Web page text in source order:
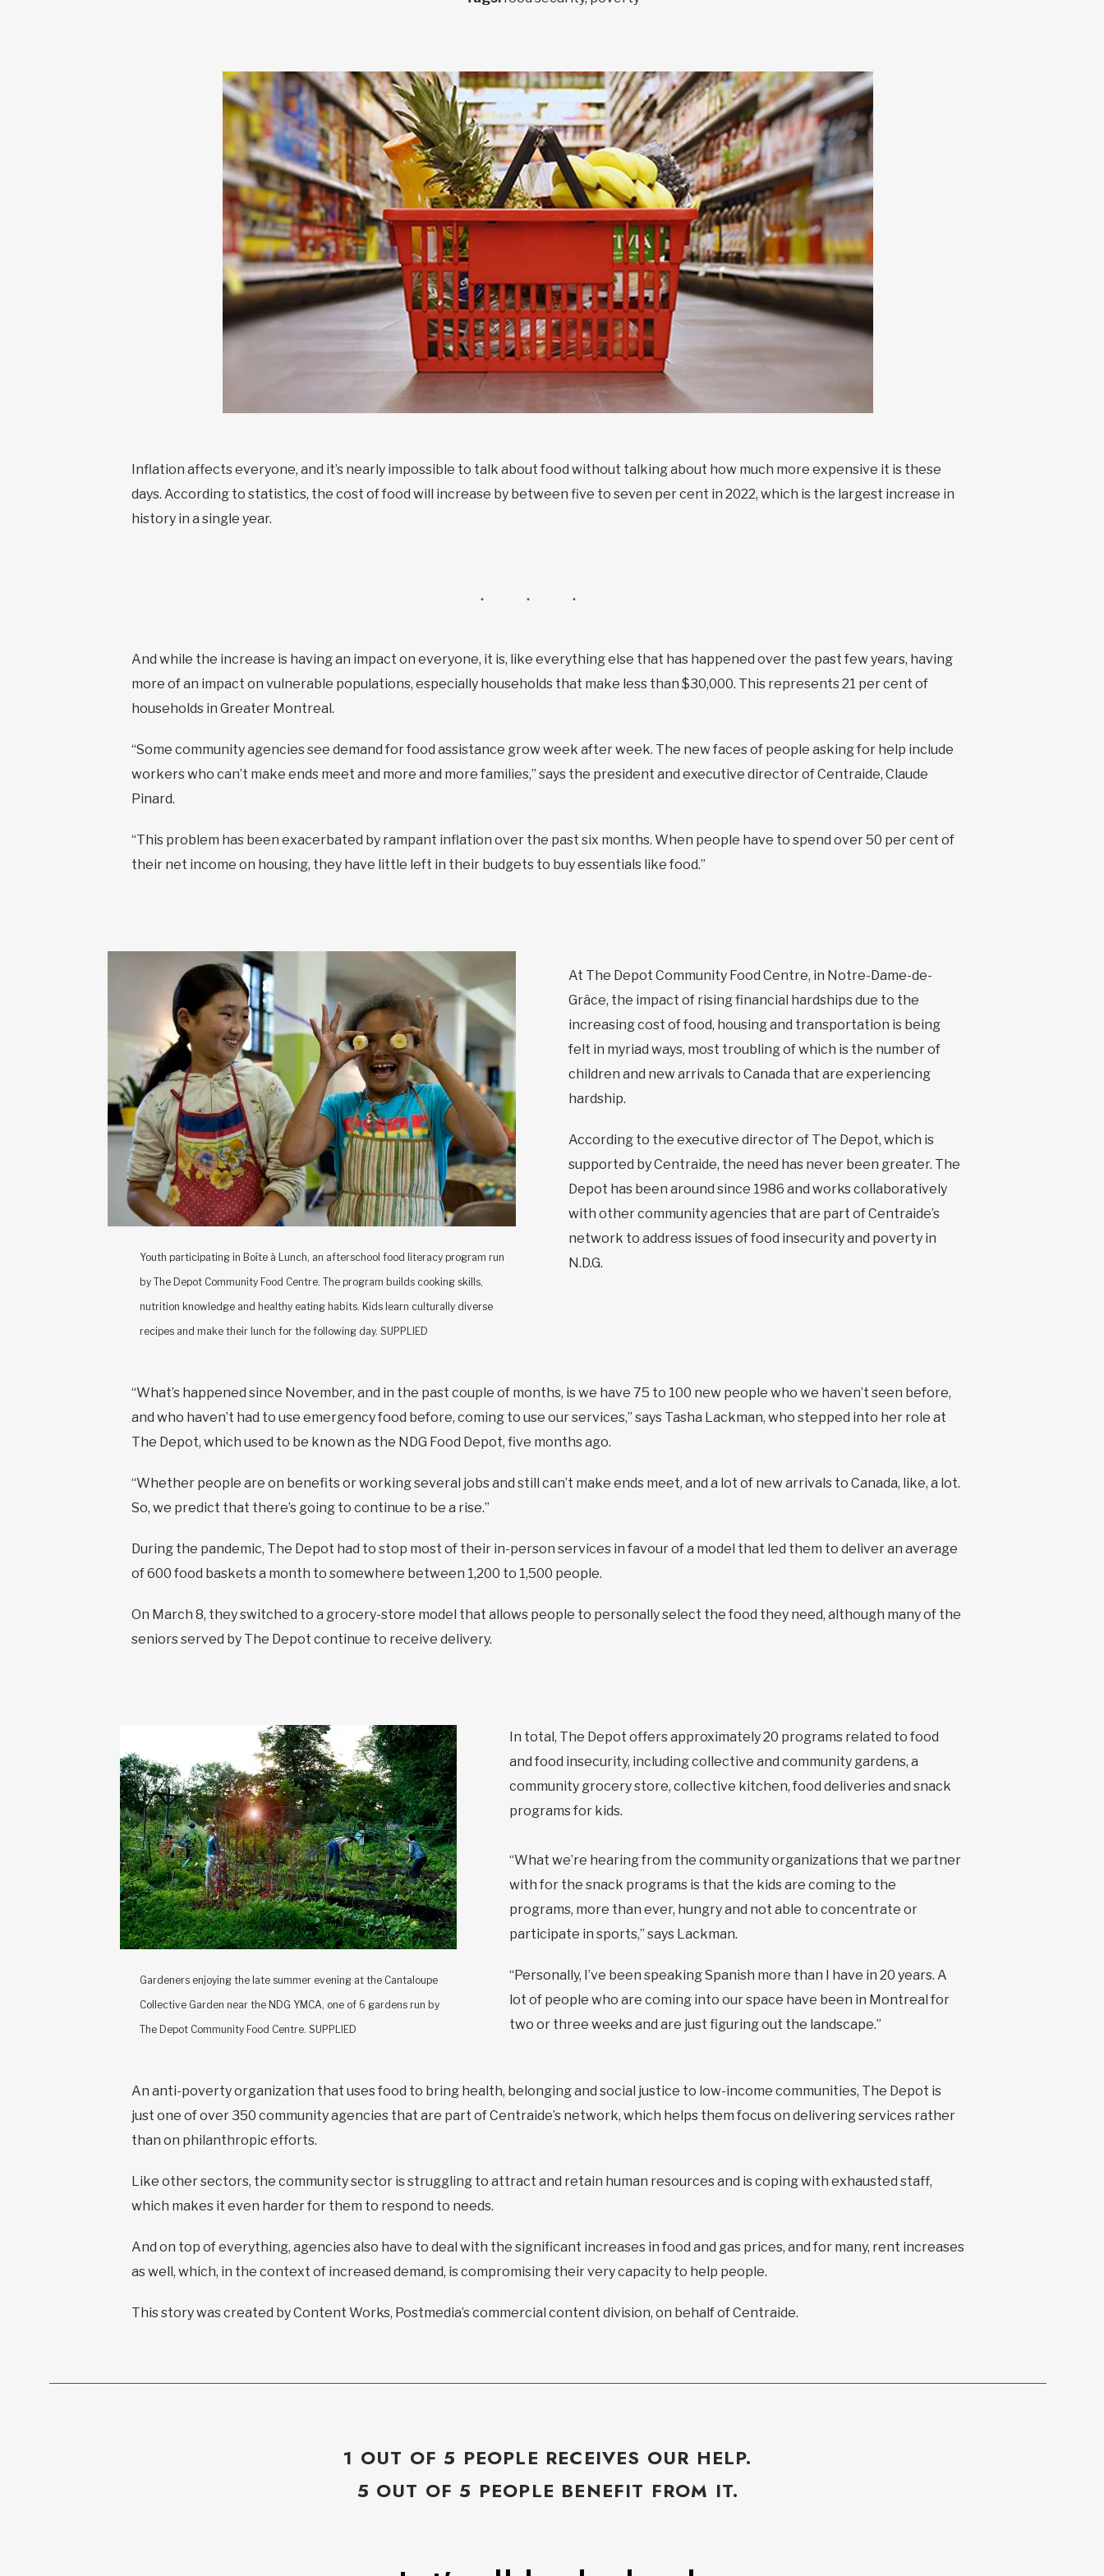
Inflation affects everyone, and it’s nearly impossible to talk about food without talking about how much more expensive it is these
days. According to statistics, the cost of food will increase by between five to seven per cent in 2022, which is the largest increase in
history in a single year.
And while the increase is having an impact on everyone, it is, like everything else that has happened over the past few years, having
more of an impact on vulnerable populations, especially households that make less than $30,000. This represents 21 per cent of
households in Greater Montreal.
“Some community agencies see demand for food assistance grow week after week. The new faces of people asking for help include
workers who can’t make ends meet and more and more families,” says the president and executive director of Centraide, Claude
Pinard.
“This problem has been exacerbated by rampant inflation over the past six months. When people have to spend over 50 per cent of
their net income on housing, they have little left in their budgets to buy essentials like food.”
Youth participating in Boîte à Lunch, an afterschool food literacy program run
by The Depot Community Food Centre. The program builds cooking skills,
nutrition knowledge and healthy eating habits. Kids learn culturally diverse
recipes and make their lunch for the following day. SUPPLIED
At The Depot Community Food Centre, in Notre-Dame-de-
Grâce, the impact of rising financial hardships due to the
increasing cost of food, housing and transportation is being
felt in myriad ways, most troubling of which is the number of
children and new arrivals to Canada that are experiencing
hardship.
According to the executive director of The Depot, which is
supported by Centraide, the need has never been greater. The
Depot has been around since 1986 and works collaboratively
with other community agencies that are part of Centraide’s
network to address issues of food insecurity and poverty in
N.D.G.
“What’s happened since November, and in the past couple of months, is we have 75 to 100 new people who we haven’t seen before,
and who haven’t had to use emergency food before, coming to use our services,” says Tasha Lackman, who stepped into her role at
The Depot, which used to be known as the NDG Food Depot, five months ago.
“Whether people are on benefits or working several jobs and still can’t make ends meet, and a lot of new arrivals to Canada, like, a lot.
So, we predict that there’s going to continue to be a rise.”
During the pandemic, The Depot had to stop most of their in-person services in favour of a model that led them to deliver an average
of 600 food baskets a month to somewhere between 1,200 to 1,500 people.
On March 8, they switched to a grocery-store model that allows people to personally select the food they need, although many of the
seniors served by The Depot continue to receive delivery.
Gardeners enjoying the late summer evening at the Cantaloupe
Collective Garden near the NDG YMCA, one of 6 gardens run by
The Depot Community Food Centre. SUPPLIED
In total, The Depot offers approximately 20 programs related to food
and food insecurity, including collective and community gardens, a
community grocery store, collective kitchen, food deliveries and snack
programs for kids.
“What we’re hearing from the community organizations that we partner
with for the snack programs is that the kids are coming to the
programs, more than ever, hungry and not able to concentrate or
participate in sports,” says Lackman.
“Personally, I’ve been speaking Spanish more than I have in 20 years. A
lot of people who are coming into our space have been in Montreal for
two or three weeks and are just figuring out the landscape.”
An anti-poverty organization that uses food to bring health, belonging and social justice to low-income communities, The Depot is
just one of over 350 community agencies that are part of Centraide’s network, which helps them focus on delivering services rather
than on philanthropic efforts.
Like other sectors, the community sector is struggling to attract and retain human resources and is coping with exhausted staff,
which makes it even harder for them to respond to needs.
And on top of everything, agencies also have to deal with the significant increases in food and gas prices, and for many, rent increases
as well, which, in the context of increased demand, is compromising their very capacity to help people.
This story was created by Content Works, Postmedia’s commercial content division, on behalf of Centraide.
1 OUT OF 5 PEOPLE RECEIVES OUR HELP.
5 OUT OF 5 PEOPLE BENEFIT FROM IT.